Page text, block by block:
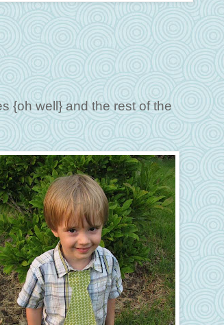
{oh well} and the rest of the